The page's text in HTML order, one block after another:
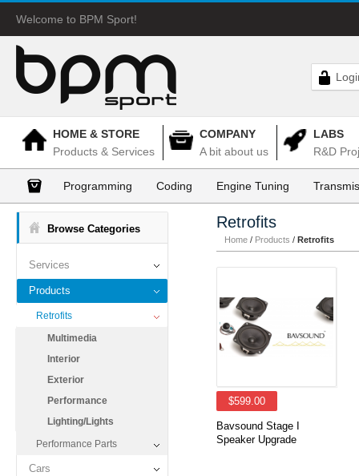
Welcome to BPM Sport!
HOME & STORE
Products & Services
COMPANY
A bit about us
LABS
R&D
Programming Coding Engine Tuning
Browse Categories
Services
Products
Retrofits
Multimedia
Interior
Exterior
Performance
Lighting/Lights
Performance Parts
Cars
Retrofits
Home / Products / Retrofits
$599.00
Bavsound Stage I
Speaker Upgrade